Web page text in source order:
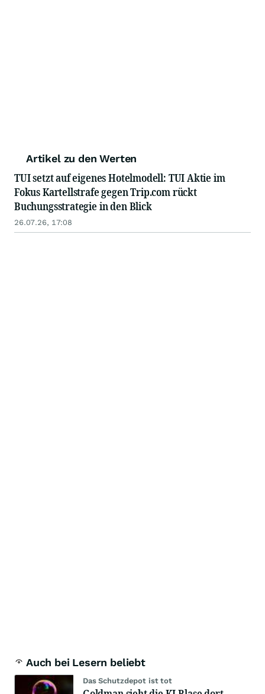
Artikel zu den Werten
TUI setzt auf eigenes Hotelmodell: TUI Aktie im
Fokus Kartellstrafe gegen Trip.com rückt
Buchungsstrategie in den Blick
26.07.26, 17:08
Auch bei Lesern beliebt
Das Schutzdepot ist tot